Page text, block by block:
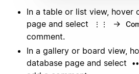
In a table or list view, hover
page and select
⋮⋮ →
comment.
In a gallery or board view,
database page and select